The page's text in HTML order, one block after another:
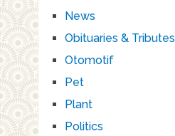
News
Obituaries & Tributes
Otomotif
Pet
Plant
Politics